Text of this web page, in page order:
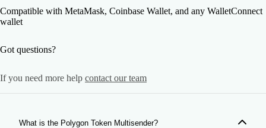
Compatible with MetaMask, Coinbase Wallet, and any WalletConnect
wallet
Got questions?
If you need more help contact our team
What is the Polygon Token Multisender?